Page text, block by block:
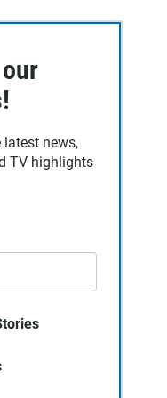
latest news,
TV highlights